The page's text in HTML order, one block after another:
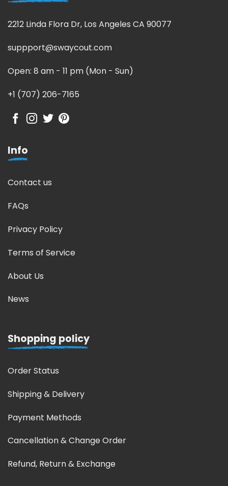
2212 Linda Flora Dr, Los Angeles CA 90077
suppport@swaycout.com
Open: 8 am - 11 pm (Mon - Sun)
+1 (707) 206-7165
Info
Contact us
FAQs
Privacy Policy
Terms of Service
About Us
News
Shopping policy
Order Status
Shipping & Delivery
Payment Methods
Cancellation & Change Order
Refund, Return & Exchange